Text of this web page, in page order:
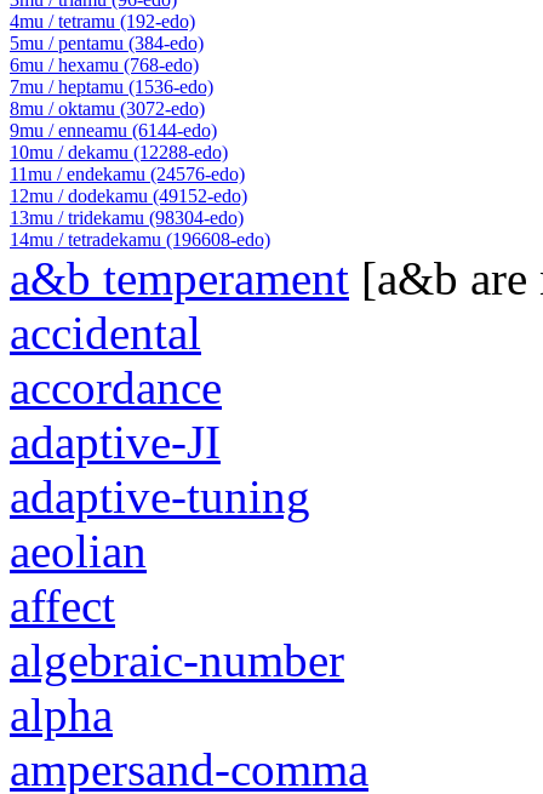
4mu / tetramu (192-edo)
5mu / pentamu (384-edo)
6mu / hexamu (768-edo)
7mu / heptamu (1536-edo)
8mu / oktamu (3072-edo)
9mu / enneamu (6144-edo)
10mu / dekamu (12288-edo)
11mu / endekamu (24576-edo)
12mu / dodekamu (49152-edo)
13mu / tridekamu (98304-edo)
14mu / tetradekamu (196608-edo)
a&b temperament [a&b are
accidental
accordance
adaptive-JI
adaptive-tuning
aeolian
affect
algebraic-number
alpha
ampersand-comma